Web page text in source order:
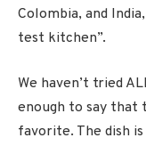
Colombia, and
test kitchen”.
We haven’t tried
enough to say that
favorite. The dish